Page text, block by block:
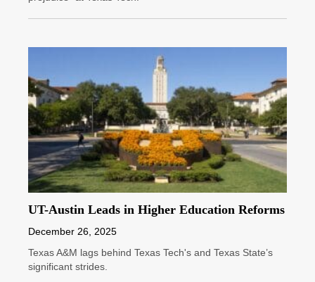
UT-Austin Leads in Higher Education Reforms
December 26, 2025
Texas A&M lags behind Texas Tech's and Texas State’s
significant strides.